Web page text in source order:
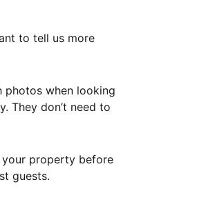
to tell us more
photos when looking
They don’t need to
your property before
guests.